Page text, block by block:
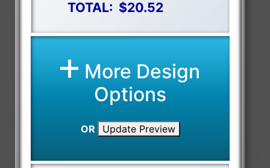
TOTAL: $20.52
More Design
Options
OR Update Preview